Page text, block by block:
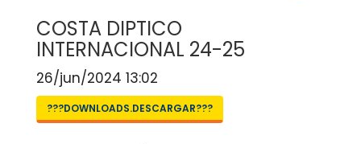
COSTA DIPTICO
INTERNACIONAL 24-25
26/jun/2024 13:02
???DOWNLOADS.DESCARGAR???